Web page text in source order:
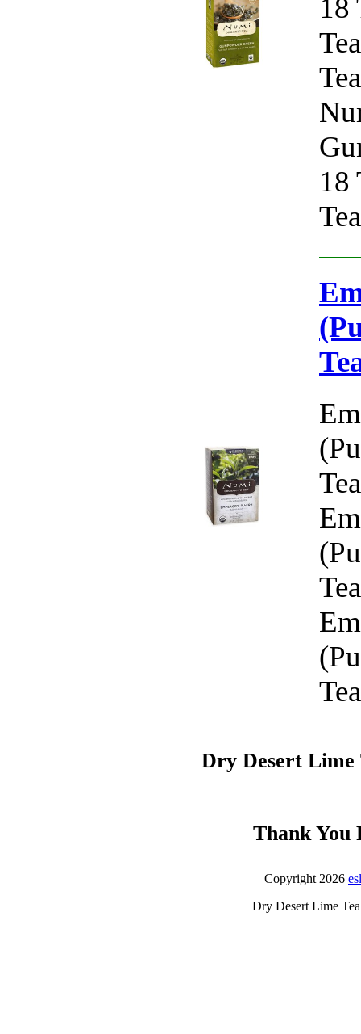
18
18
Dry Desert Lime
Thank You
Copyright 2026
Dry Desert Lime